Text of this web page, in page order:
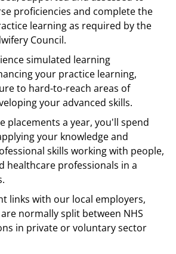
proficiencies and complete the
learning as required by the
Council.
simulated learning
your practice learning,
to hard-to-reach areas of
your advanced skills.
placements a year, you'll spend
your knowledge and
skills working with people,
healthcare professionals in a
links with our local employers,
normally split between NHS
in private or voluntary sector